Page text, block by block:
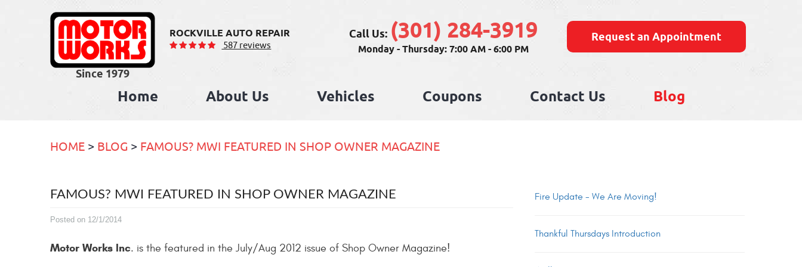
ROCKVILLE AUTO REPAIR
587 reviews
Call Us: (301) 284-3919
Monday - Thursday: 7:00 AM - 6:00 PM
Request an Appointment
Home About Us Vehicles Coupons Contact Us Blog
HOME BLOG FAMOUS? MWI FEATURED IN SHOP OWNER MAGAZINE
FAMOUS? MWI FEATURED IN SHOP OWNER MAGAZINE
Posted on 12/1/2014
Motor Works Inc. is the featured in the July/Aug 2012 issue of Shop Owner Magazine!
Fire Update - We Are Moving!
Thankful Thursdays Introduction